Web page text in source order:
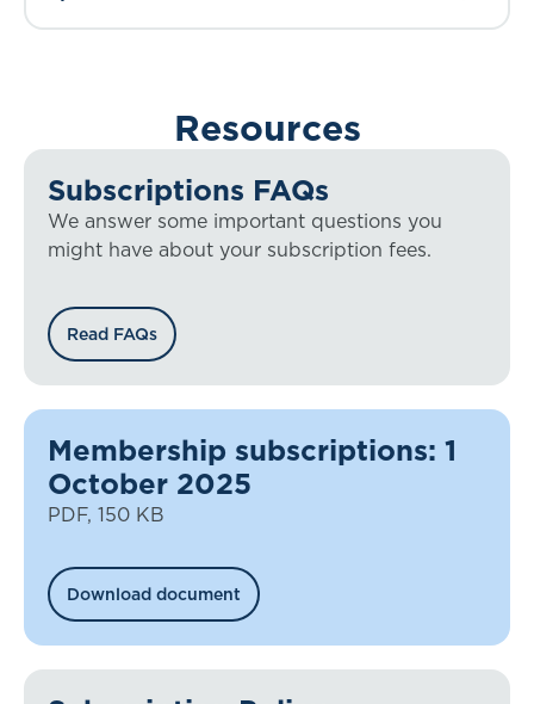
Resources
Subscriptions FAQs
We answer some important questions you
might have about your subscription fees.
Read FAQs
Membership subscriptions: 1
October 2025
PDF, 150 KB
Download document